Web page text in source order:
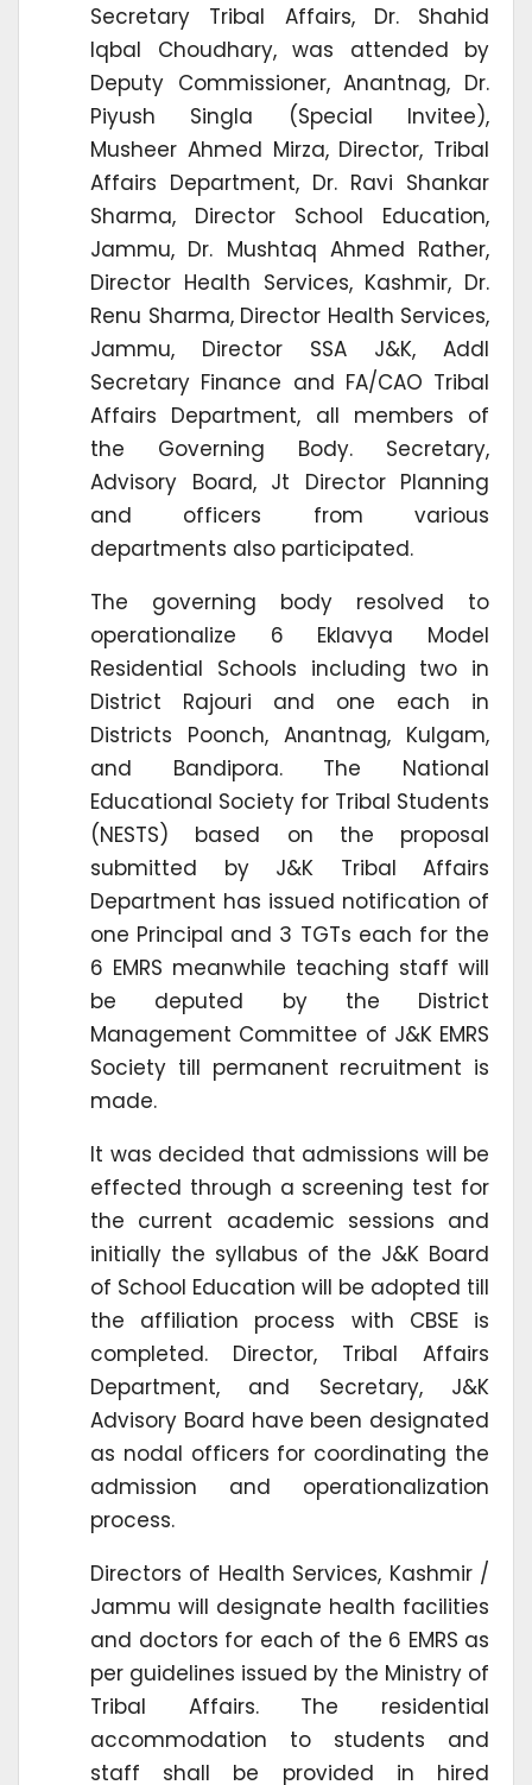
Secretary Tribal Affairs, Dr. Shahid
Iqbal Choudhary, was attended by
Deputy Commissioner, Anantnag, Dr.
Piyush Singla (Special Invitee),
Musheer Ahmed Mirza, Director, Tribal
Affairs Department, Dr. Ravi Shankar
Sharma, Director School Education,
Jammu, Dr. Mushtaq Ahmed Rather,
Director Health Services, Kashmir, Dr.
Renu Sharma, Director Health Services,
Jammu, Director SSA J&K, Addl
Secretary Finance and FA/CAO Tribal
Affairs Department, all members of
the Governing Body. Secretary,
Advisory Board, Jt Director Planning
and officers from various
departments also participated.
The governing body resolved to
operationalize 6 Eklavya Model
Residential Schools including two in
District Rajouri and one each in
Districts Poonch, Anantnag, Kulgam,
and Bandipora. The National
Educational Society for Tribal Students
(NESTS) based on the proposal
submitted by J&K Tribal Affairs
Department has issued notification of
one Principal and 3 TGTs each for the
6 EMRS meanwhile teaching staff will
be deputed by the District
Management Committee of J&K EMRS
Society till permanent recruitment is
made.
It was decided that admissions will be
effected through a screening test for
the current academic sessions and
initially the syllabus of the J&K Board
of School Education will be adopted till
the affiliation process with CBSE is
completed. Director, Tribal Affairs
Department, and Secretary, J&K
Advisory Board have been designated
as nodal officers for coordinating the
admission and operationalization
process.
Directors of Health Services, Kashmir /
Jammu will designate health facilities
and doctors for each of the 6 EMRS as
per guidelines issued by the Ministry of
Tribal Affairs. The residential
accommodation to students and
staff shall be provided in hired